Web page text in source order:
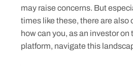
may raise concerns. But
times like these, there are also
how can you, as an investor on
platform, navigate this